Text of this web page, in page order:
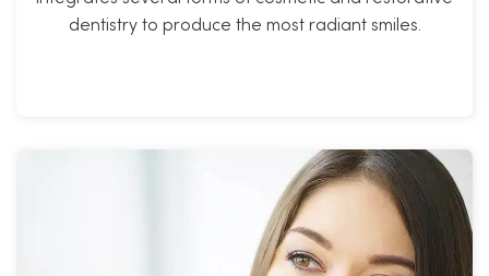
dentistry to produce the most radiant smiles.